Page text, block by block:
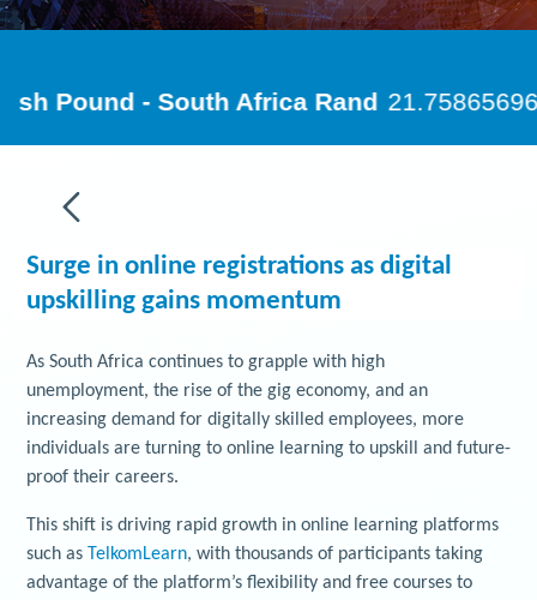
Surge in online registrations as digital
upskilling gains momentum
As South Africa continues to grapple with high
unemployment, the rise of the gig economy, and an
increasing demand for digitally skilled employees, more
individuals are turning to online learning to upskill and future-
proof their careers.
This shift is driving rapid growth in online learning platforms
such as TelkomLearn, with thousands of participants taking
advantage of the platform’s flexibility and free courses to